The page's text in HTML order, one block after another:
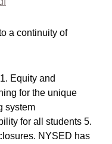
a continuity of
Equity and
for the unique
system
for all students 5.
NYSED has